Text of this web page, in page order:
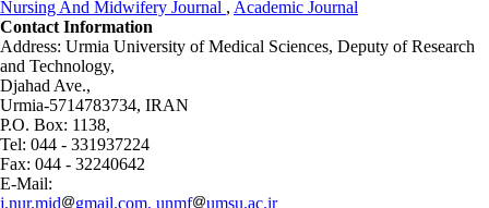
Nursing And Midwifery Journal , Academic Journal
Contact Information
Address: Urmia University of Medical Sciences, Deputy of Research
and Technology,
Djahad Ave.,
Urmia-5714783734, IRAN
P.O. Box: 1138,
Tel: 044 - 331937224
Fax: 044 - 32240642
E-Mail:
j.nur.mid
gmail.com, unmf umsu.ac.ir